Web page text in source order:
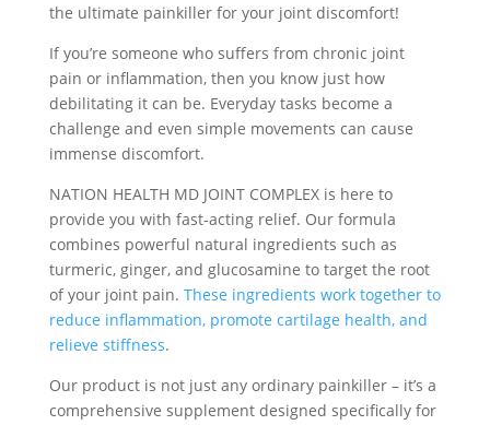
the ultimate painkiller for your joint discomfort!
If you’re someone who suffers from chronic joint
pain or inflammation, then you know just how
debilitating it can be. Everyday tasks become a
challenge and even simple movements can cause
immense discomfort.
NATION HEALTH MD JOINT COMPLEX is here to
provide you with fast-acting relief. Our formula
combines powerful natural ingredients such as
turmeric, ginger, and glucosamine to target the root
of your joint pain. These ingredients work together to
reduce inflammation, promote cartilage health, and
relieve stiffness.
Our product is not just any ordinary painkiller – it’s a
comprehensive supplement designed specifically for